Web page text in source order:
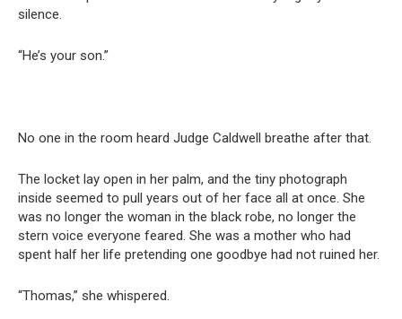
silence.
“He’s your son.”
No one in the room heard Judge Caldwell breathe after that.
The locket lay open in her palm, and the tiny photograph
inside seemed to pull years out of her face all at once. She
was no longer the woman in the black robe, no longer the
stern voice everyone feared. She was a mother who had
spent half her life pretending one goodbye had not ruined her.
“Thomas,” she whispered.